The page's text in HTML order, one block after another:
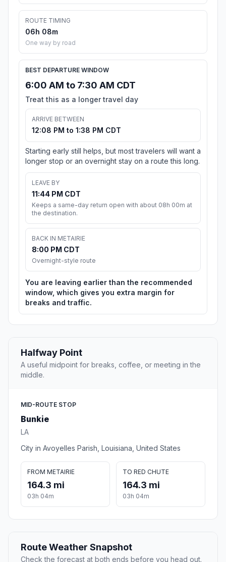
ROUTE TIMING
06h 08m
One way by road
BEST DEPARTURE WINDOW
6:00 AM to 7:30 AM CDT
Treat this as a longer travel day
ARRIVE BETWEEN
12:08 PM to 1:38 PM CDT
Starting early still helps, but most travelers will want a
longer stop or an overnight stay on a route this long.
LEAVE BY
11:44 PM CDT
Keeps a same-day return open with about 08h 00m at
the destination.
BACK IN METAIRIE
8:00 PM CDT
Overnight-style route
You are leaving earlier than the recommended
window, which gives you extra margin for
breaks and traffic.
Halfway Point
A useful midpoint for breaks, coffee, or meeting in the
middle.
MID-ROUTE STOP
Bunkie
LA
City in Avoyelles Parish, Louisiana, United States
FROM METAIRIE
164.3 mi
03h 04m
TO RED CHUTE
164.3 mi
03h 04m
Route Weather Snapshot
Check the forecast at both ends before you head out.